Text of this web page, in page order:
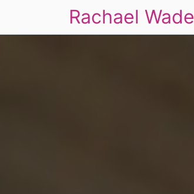
Rachael Wade